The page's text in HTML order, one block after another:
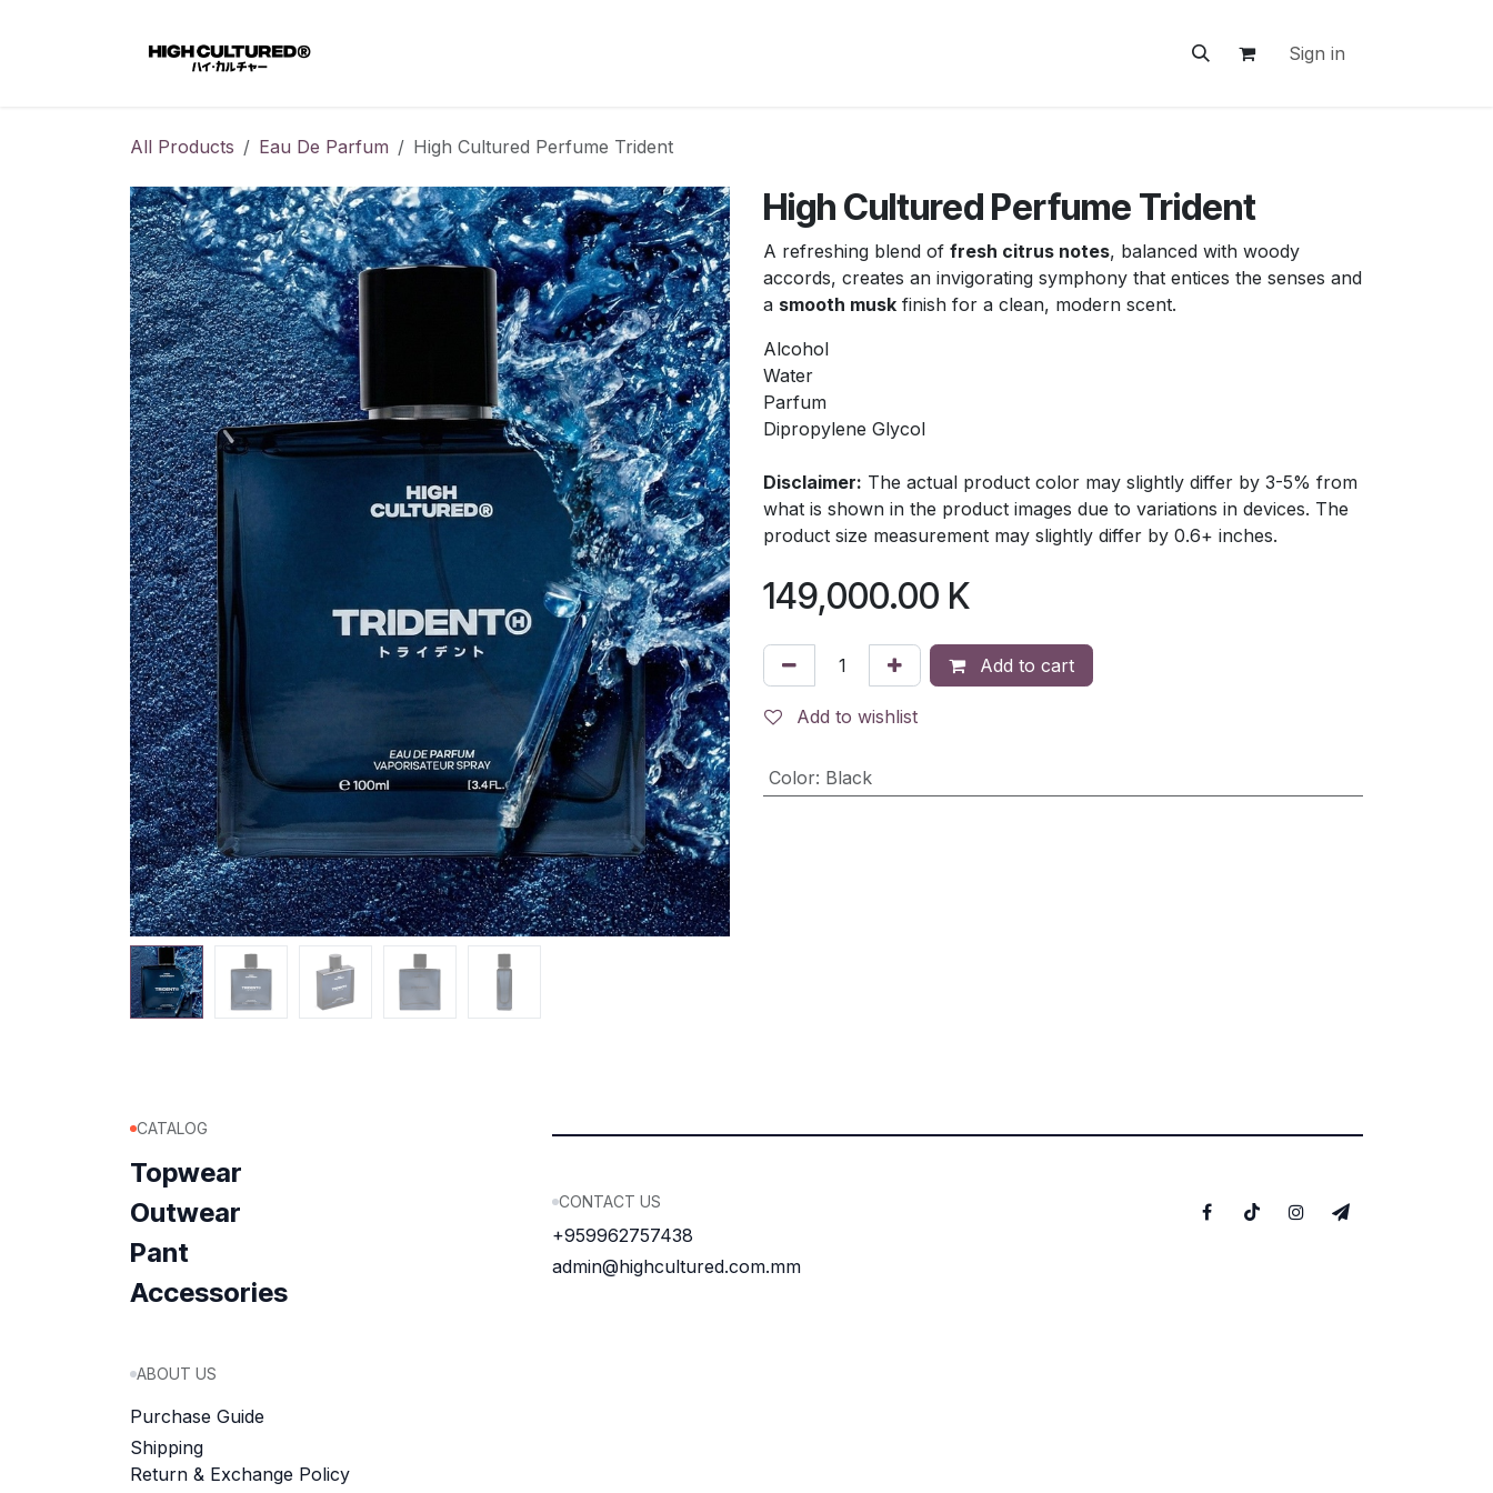
Sign in
All Products Eau De Parfum High Cultured Perfume Trident
High Cultured Perfume Trident
A refreshing blend of fresh citrus notes, balanced with woody
accords, creates an invigorating symphony that entices the senses and
a smooth musk finish for a clean, modern scent.
Alcohol
Water
Parfum
Dipropylene Glycol
Disclaimer: The actual product color may slightly differ by 3-5% from
what is shown in the product images due to variations in devices. The
product size measurement may slightly differ by 0.6+ inches.
149,000.00 K
Add to cart
Add to wishlist
Color: Black
CATALOG
Topwear
Outwear
Pant
Accessories
ABOUT US
Purchase Guide
Shipping
Return & Exchange Policy
CONTACT US
+959962757438
admin@highcultured.com.mm